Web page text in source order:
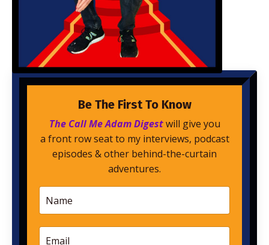
Be The First To Know
The Call Me Adam Digestwill give you
a front row seat to my interviews, podcast
episodes & other behind-the-curtain
adventures.